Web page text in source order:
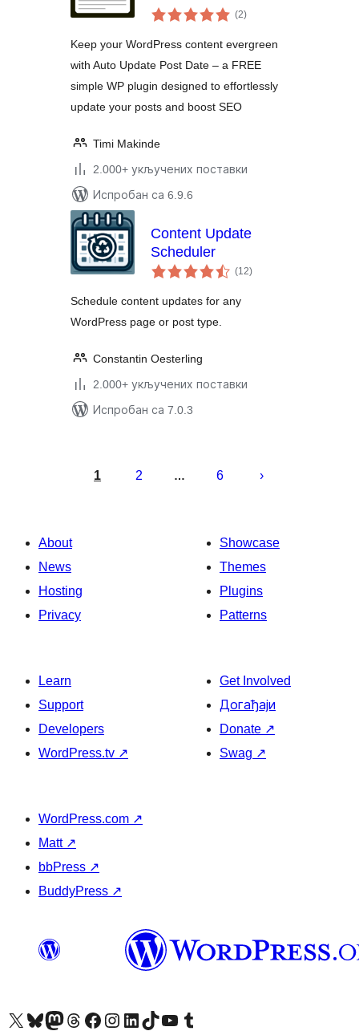
(2укупних
оцена
)
Keep your WordPress content evergreen
with Auto Update Post Date – a FREE
simple WP plugin designed to effortlessly
update your posts and boost SEO
Timi Makinde
2.000+ укључених поставки
Испробан са 6.9.6
Content Update
Scheduler
(12укупних
оцена
)
Schedule content updates for any
WordPress page or post type.
Constantin Oesterling
2.000+ укључених поставки
Испробан са 7.0.3
чланака
1 2 … 6
About
News
Hosting
Privacy
Showcase
Themes
Plugins
Patterns
Learn
Support
Developers
WordPress.tv ↗
Get Involved
Догађаји
Donate ↗
Swag ↗
WordPress.com ↗
Matt ↗
bbPress ↗
BuddyPress ↗
Visit our X (formerly Twitter) account
Посетите наш Bluesky налог
Visit our Mastodon account
Посетите наш налог на Threads-у Visit our Facebook pageПосетите наш Инстаграм налог
Visit our LinkedIn account
Посетите наш TikTok налог
Visit our YouTube channel
Посетите наш Tumblr налог